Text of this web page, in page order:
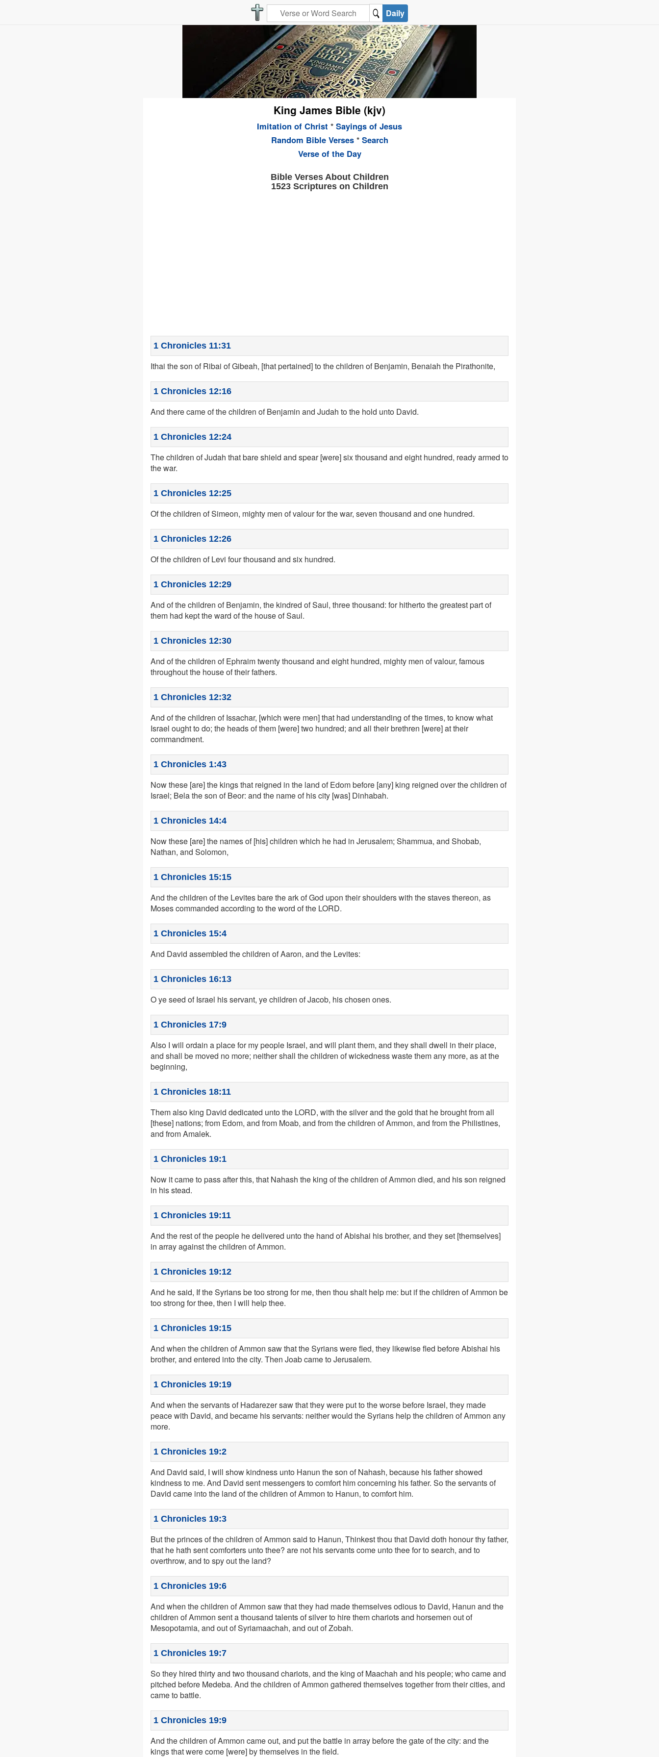
Daily
King James Bible (kjv)
Imitation of Christ * Sayings of Jesus
Random Bible Verses* Search
Verse of the Day
Bible Verses About Children
1523 Scriptures on Children
1 Chronicles 11:31
Ithai the son of Ribai of Gibeah, [that pertained] to the children of Benjamin, Benaiah the Pirathonite,
1 Chronicles 12:16
And there came of the children of Benjamin and Judah to the hold unto David.
1 Chronicles 12:24
The children of Judah that bare shield and spear [were] six thousand and eight hundred, ready armed to
the war.
1 Chronicles 12:25
Of the children of Simeon, mighty men of valour for the war, seven thousand and one hundred.
1 Chronicles 12:26
Of the children of Levi four thousand and six hundred.
1 Chronicles 12:29
And of the children of Benjamin, the kindred of Saul, three thousand: for hitherto the greatest part of
them had kept the ward of the house of Saul.
1 Chronicles 12:30
And of the children of Ephraim twenty thousand and eight hundred, mighty men of valour, famous
throughout the house of their fathers.
1 Chronicles 12:32
And of the children of Issachar, [which were men] that had understanding of the times, to know what
Israel ought to do; the heads of them [were] two hundred; and all their brethren [were] at their
commandment.
1 Chronicles 1:43
Now these [are] the kings that reigned in the land of Edom before [any] king reigned over the children of
Israel; Bela the son of Beor: and the name of his city [was] Dinhabah.
1 Chronicles 14:4
Now these [are] the names of [his] children which he had in Jerusalem; Shammua, and Shobab,
Nathan, and Solomon,
1 Chronicles 15:15
And the children of the Levites bare the ark of God upon their shoulders with the staves thereon, as
Moses commanded according to the word of the LORD.
1 Chronicles 15:4
And David assembled the children of Aaron, and the Levites:
1 Chronicles 16:13
O ye seed of Israel his servant, ye children of Jacob, his chosen ones.
1 Chronicles 17:9
Also I will ordain a place for my people Israel, and will plant them, and they shall dwell in their place,
and shall be moved no more; neither shall the children of wickedness waste them any more, as at the
beginning,
1 Chronicles 18:11
Them also king David dedicated unto the LORD, with the silver and the gold that he brought from all
[these] nations; from Edom, and from Moab, and from the children of Ammon, and from the Philistines,
and from Amalek.
1 Chronicles 19:1
Now it came to pass after this, that Nahash the king of the children of Ammon died, and his son reigned
in his stead.
1 Chronicles 19:11
And the rest of the people he delivered unto the hand of Abishai his brother, and they set [themselves]
in array against the children of Ammon.
1 Chronicles 19:12
And he said, If the Syrians be too strong for me, then thou shalt help me: but if the children of Ammon be
too strong for thee, then I will help thee.
1 Chronicles 19:15
And when the children of Ammon saw that the Syrians were fled, they likewise fled before Abishai his
brother, and entered into the city. Then Joab came to Jerusalem.
1 Chronicles 19:19
And when the servants of Hadarezer saw that they were put to the worse before Israel, they made
peace with David, and became his servants: neither would the Syrians help the children of Ammon any
more.
1 Chronicles 19:2
And David said, I will show kindness unto Hanun the son of Nahash, because his father showed
kindness to me. And David sent messengers to comfort him concerning his father. So the servants of
David came into the land of the children of Ammon to Hanun, to comfort him.
1 Chronicles 19:3
But the princes of the children of Ammon said to Hanun, Thinkest thou that David doth honour thy father,
that he hath sent comforters unto thee? are not his servants come unto thee for to search, and to
overthrow, and to spy out the land?
1 Chronicles 19:6
And when the children of Ammon saw that they had made themselves odious to David, Hanun and the
children of Ammon sent a thousand talents of silver to hire them chariots and horsemen out of
Mesopotamia, and out of Syriamaachah, and out of Zobah.
1 Chronicles 19:7
So they hired thirty and two thousand chariots, and the king of Maachah and his people; who came and
pitched before Medeba. And the children of Ammon gathered themselves together from their cities, and
came to battle.
1 Chronicles 19:9
And the children of Ammon came out, and put the battle in array before the gate of the city: and the
kings that were come [were] by themselves in the field.